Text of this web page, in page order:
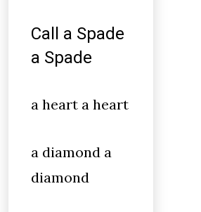
Call a Spade
a Spade
a heart a heart
a diamond a
diamond